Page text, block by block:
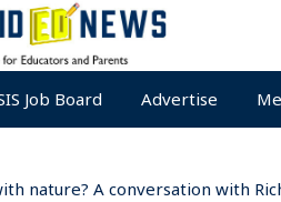
Job Board Advertise
nature? A conversation with